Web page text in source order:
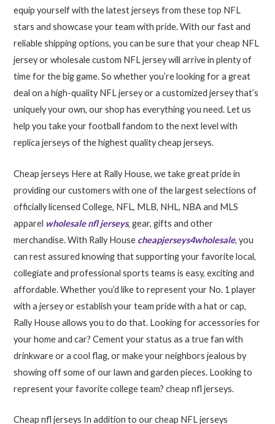
equip yourself with the latest jerseys from these top NFL
stars and showcase your team with pride. With our fast and
reliable shipping options, you can be sure that your cheap NFL
jersey or wholesale custom NFL jersey will arrive in plenty of
time for the big game. So whether you’re looking for a great
deal on a high-quality NFL jersey or a customized jersey that’s
uniquely your own, our shop has everything you need. Let us
help you take your football fandom to the next level with
replica jerseys of the highest quality cheap jerseys.
Cheap jerseys Here at Rally House, we take great pride in
providing our customers with one of the largest selections of
officially licensed College, NFL, MLB, NHL, NBA and MLS
apparel wholesale nfl jerseys, gear, gifts and other
merchandise. With Rally House cheapjerseys4wholesale, you
can rest assured knowing that supporting your favorite local,
collegiate and professional sports teams is easy, exciting and
affordable. Whether you’d like to represent your No. 1 player
with a jersey or establish your team pride with a hat or cap,
Rally House allows you to do that. Looking for accessories for
your home and car? Cement your status as a true fan with
drinkware or a cool flag, or make your neighbors jealous by
showing off some of our lawn and garden pieces. Looking to
represent your favorite college team? cheap nfl jerseys.
Cheap nfl jerseys In addition to our cheap NFL jerseys